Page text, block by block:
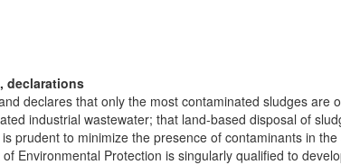
declarations
declares that only the most contaminated sludges
industrial wastewater; that land-based disposal of
prudent to minimize the presence of contaminants in
Environmental Protection is singularly qualified to